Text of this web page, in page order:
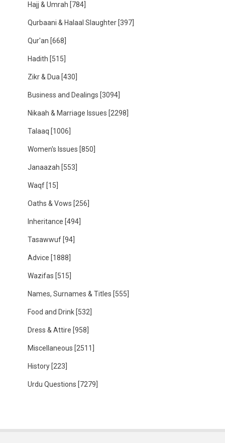
Hajj & Umrah [784]
Qurbaani & Halaal Slaughter [397]
Qur'an [668]
Hadith [515]
Zikr & Dua [430]
Business and Dealings [3094]
Nikaah & Marriage Issues [2298]
Talaaq [1006]
Women's Issues [850]
Janaazah [553]
Waqf [15]
Oaths & Vows [256]
Inheritance [494]
Tasawwuf [94]
Advice [1888]
Wazifas [515]
Names, Surnames & Titles [555]
Food and Drink [532]
Dress & Attire [958]
Miscellaneous [2511]
History [223]
Urdu Questions [7279]